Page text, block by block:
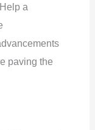
a
paving the